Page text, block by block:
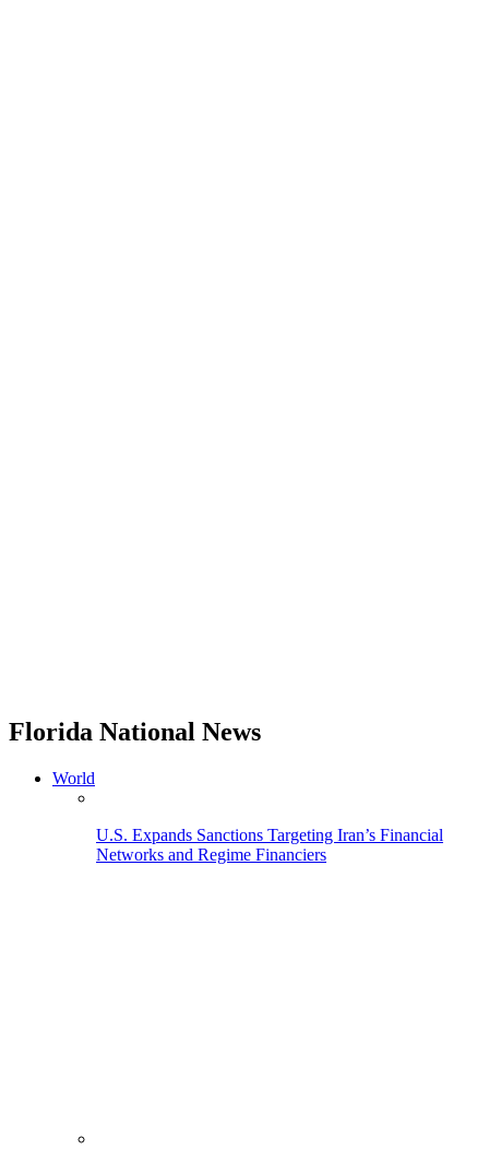
Florida National News
World
U.S. Expands Sanctions Targeting Iran’s Financial
Networks and Regime Financiers